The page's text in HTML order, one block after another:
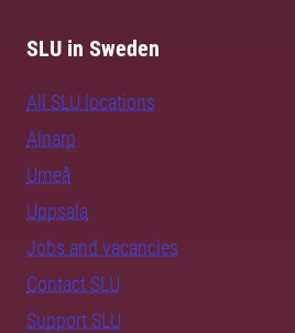
SLU in Sweden
All SLU locations
Alnarp
Umeå
Uppsala
Jobs and vacancies
Contact SLU
Support SLU